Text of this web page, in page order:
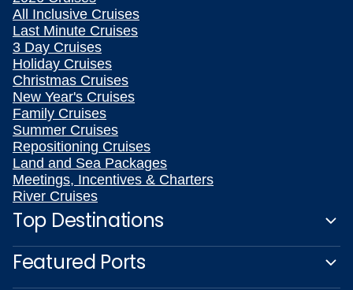
All Inclusive Cruises
Last Minute Cruises
3 Day Cruises
Holiday Cruises
Christmas Cruises
New Year's Cruises
Family Cruises
Summer Cruises
Repositioning Cruises
Land and Sea Packages
Meetings, Incentives & Charters
River Cruises
Top Destinations
Featured Ports